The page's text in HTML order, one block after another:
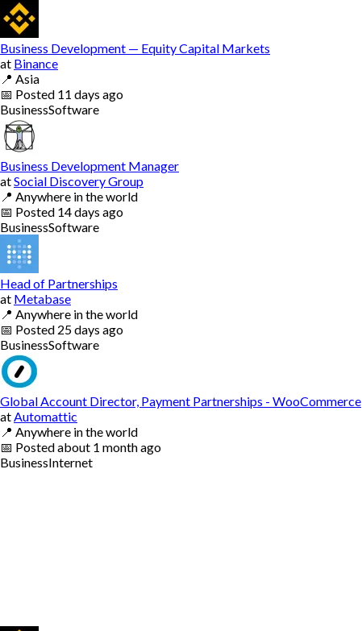
Business Development — Equity Capital Markets
at Binance
📍 Asia
📅 Posted 11 days ago
BusinessSoftware
Business Development Manager
atSocial Discovery Group
📍 Anywhere in the world
📅 Posted 14 days ago
BusinessSoftware
Head of Partnerships
at Metabase
📍 Anywhere in the world
📅 Posted 25 days ago
BusinessSoftware
Global Account Director, Payment Partnerships - WooCommerce
at Automattic
📍 Anywhere in the world
📅 Postedabout 1 month ago
BusinessInternet